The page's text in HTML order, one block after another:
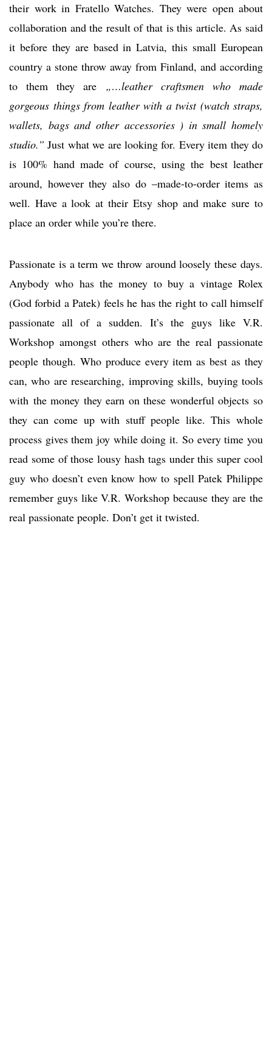
their work in Fratello Watches. They were open about
collaboration and the result of that is this article. As said
it before they are based in Latvia, this small European
country a stone throw away from Finland, and according
to them they are „…leather craftsmen who made
gorgeous things from leather with a twist (watch straps,
wallets, bags and other accessories ) in small homely
studio.”Just what we are looking for. Every item they do
is 100% hand made of course, using the best leather
around, however they also do –made-to-order items as
well. Have a look at their Etsy shop and make sure to
place an order while you’re there.
Passionate is a term we throw around loosely these days.
Anybody who has the money to buy a vintage Rolex
(God forbid a Patek) feels he has the right to call himself
passionate all of a sudden. It’s the guys like V.R.
Workshop amongst others who are the real passionate
people though. Who produce every item as best as they
can, who are researching, improving skills, buying tools
with the money they earn on these wonderful objects so
they can come up with stuff people like. This whole
process gives them joy while doing it. So every time you
read some of those lousy hash tags under this super cool
guy who doesn’t even know how to spell Patek Philippe
remember guys like V.R. Workshop because they are the
real passionate people. Don’t get it twisted.